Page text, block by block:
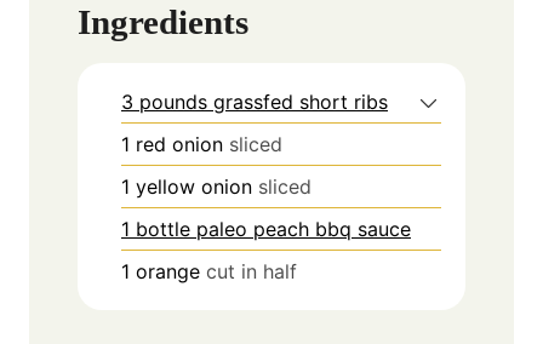
Ingredients
3 pounds grassfed short ribs
1 red onion sliced
1 yellow onion sliced
1 bottle paleo peach bbq sauce
1 orange cut in half